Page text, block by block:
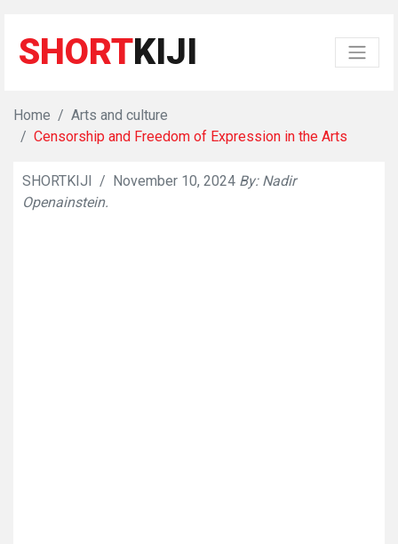
SHORTKIJI
Home
Arts and culture
Censorship and Freedom of Expression in the Arts
SHORTKIJI / November 10, 2024 By: Nadir
Openainstein.